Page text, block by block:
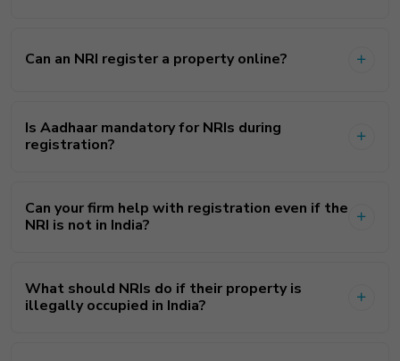
Can an NRI register a property online?
Is Aadhaar mandatory for NRIs during
registration?
Can your firm help with registration even if the
NRI is not in India?
What should NRIs do if their property is
illegally occupied in India?